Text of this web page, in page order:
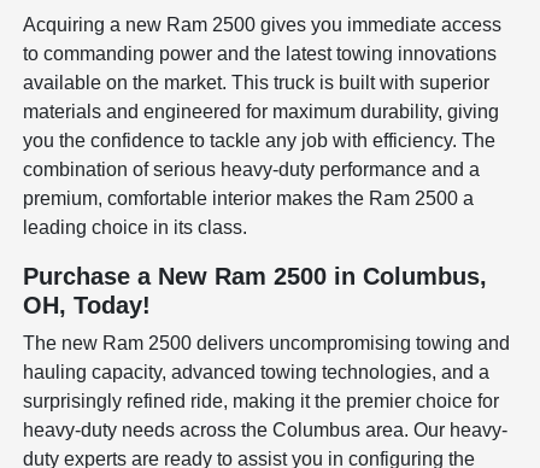
Acquiring a new Ram 2500 gives you immediate access
to commanding power and the latest towing innovations
available on the market. This truck is built with superior
materials and engineered for maximum durability, giving
you the confidence to tackle any job with efficiency. The
combination of serious heavy-duty performance and a
premium, comfortable interior makes the Ram 2500 a
leading choice in its class.
Purchase a New Ram 2500 in Columbus,
OH, Today!
The new Ram 2500 delivers uncompromising towing and
hauling capacity, advanced towing technologies, and a
surprisingly refined ride, making it the premier choice for
heavy-duty needs across the Columbus area. Our heavy-
duty experts are ready to assist you in configuring the